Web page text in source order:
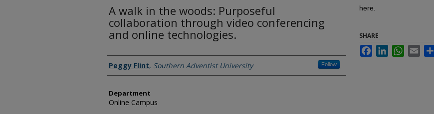
A walk in the woods: Purposeful
collaboration through video conferencing
and online technologies.
Authors
Peggy Flint, Southern Adventist University Follow
Department
Online Campus
here.
SHARE
FacebookLinkedInWhatsApp
Email